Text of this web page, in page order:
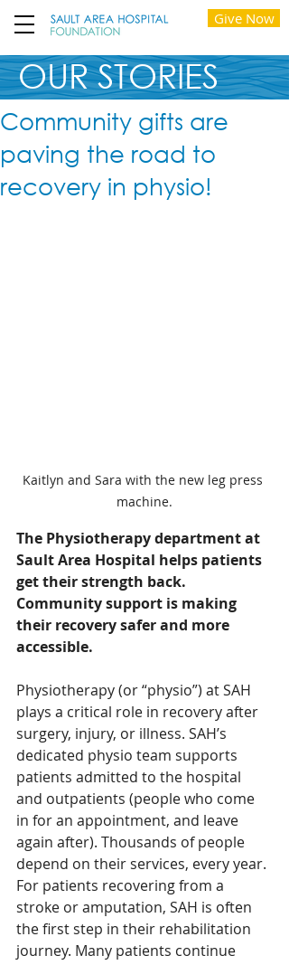
Give Now
OUR STORIES
Community gifts are
paving the road to
recovery in physio!
Kaitlyn and Sara with the new leg press
machine.
The Physiotherapy department at
Sault Area Hospital helps patients
get their strength back.
Community support is making
their recovery safer and more
accessible.
Physiotherapy (or “physio”) at SAH
plays a critical role in recovery after
surgery, injury, or illness. SAH’s
dedicated physio team supports
patients admitted to the hospital
and outpatients (people who come
in for an appointment, and leave
again after). Thousands of people
depend on their services, every year.
For patients recovering from a
stroke or amputation, SAH is often
the first step in their rehabilitation
journey. Many patients continue